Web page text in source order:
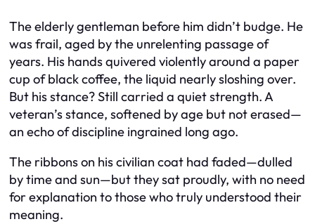
The elderly gentleman before him didn’t budge. He
was frail, aged by the unrelenting passage of
years. His hands quivered violently around a paper
cup of black coffee, the liquid nearly sloshing over.
But his stance? Still carried a quiet strength. A
veteran’s stance, softened by age but not erased—
an echo of discipline ingrained long ago.
The ribbons on his civilian coat had faded—dulled
by time and sun—but they sat proudly, with no need
for explanation to those who truly understood their
meaning.